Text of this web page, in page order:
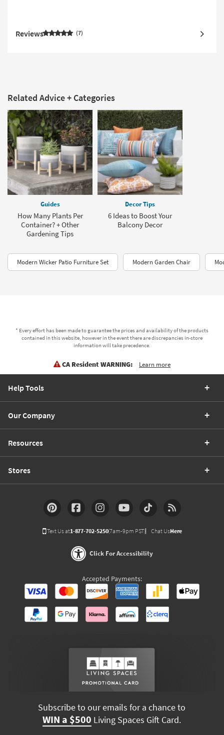
Reviews 7
Related Advice + Categories
Guides
How Many Plants Per
Container? + Other
Gardening Tips
Decor Tips
6 Ideas to Boost Your
Balcony Decor
Modern Wicker Patio Furniture Set Modern Garden Chair
* Every effort has been made to guarantee the prices and availability of the products
contained in this website, however in the event there are discrepancies in-store
information will take precedence.
CA Resident WARNING: Learn more
Help Tools
Our Company
Resources
Stores
Text Us at1-877-702-5250(7am-9pm PST) Chat UsHere
Click For Accessibility
Accepted Payments:
Subscribe to our emails for a chance to
WIN a $500 Living Spaces Gift Card.